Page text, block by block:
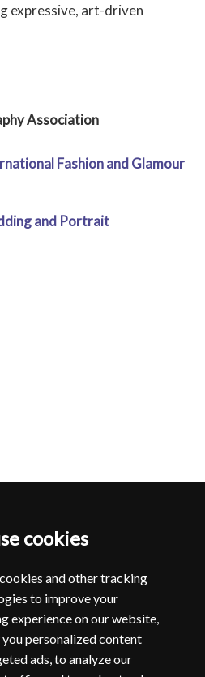
cookies
and other tracking
to improve your
experience on our website,
personalized content
ads, to analyze our
expressive, art-driven
Association
Fashion and Glamour
and Portrait
Photographers in